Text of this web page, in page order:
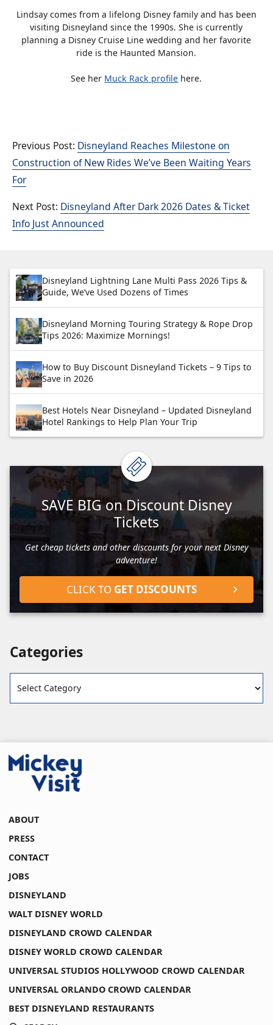
Lindsay comes from a lifelong Disney family and has been
visiting Disneyland since the 1990s. She is currently
planning a Disney Cruise Line wedding and her favorite
ride is the Haunted Mansion.
See her Muck Rack profile here.
Disneyland Reaches Milestone on
Construction of New Rides We’ve Been Waiting Years
For
Disneyland After Dark 2026 Dates & Ticket
Info Just Announced
Disneyland Lightning Lane Multi Pass 2026 Tips &
Guide, We’ve Used Dozens of Times
Disneyland Morning Touring Strategy & Rope Drop
Tips 2026: Maximize Mornings!
How to Buy Discount Disneyland Tickets – 9 Tips to
Save in 2026
Best Hotels Near Disneyland – Updated Disneyland
Hotel Rankings to Help Plan Your Trip
SAVE BIG on Discount Disney
Tickets
Get cheap tickets and other discounts for your next Disney
adventure!
CLICK TO GET DISCOUNTS
Categories
ABOUT
PRESS
CONTACT
JOBS
DISNEYLAND
WALT DISNEY WORLD
DISNEYLAND CROWD CALENDAR
DISNEY WORLD CROWD CALENDAR
UNIVERSAL STUDIOS HOLLYWOOD CROWD CALENDAR
UNIVERSAL ORLANDO CROWD CALENDAR
BEST DISNEYLAND RESTAURANTS